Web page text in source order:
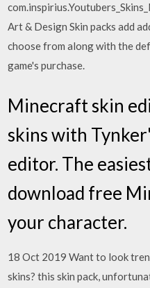
Art & Design Skin packs add
choose from along with the
game's purchase.
Minecraft skin
skins with
editor. The
download free
your character.
18 Oct 2019 Want to look
skins? this skin pack,